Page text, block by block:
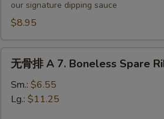
Beef
Scallion
Pancakes
(3pc)
our signature dipping sauce
$8.95
无
无骨排 A 7. Boneless Spare
Sm.: $6.55
Lg.: $11.25